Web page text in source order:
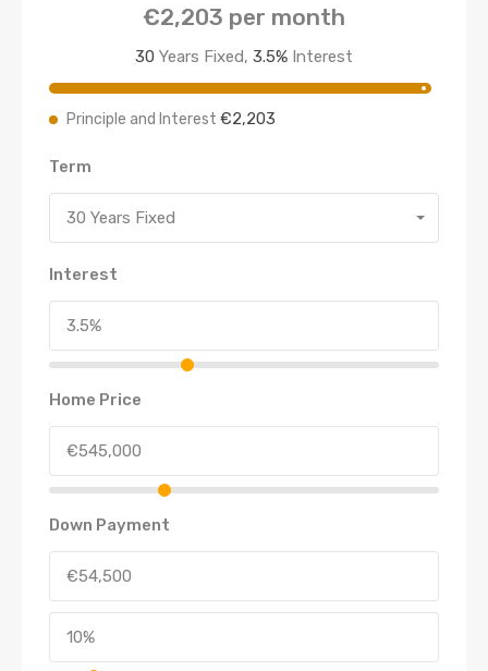
€2,203 per month
30 Years Fixed, 3.5% Interest
Principle and Interest €2,203
Term
30 Years Fixed
Interest
Home Price
Down Payment